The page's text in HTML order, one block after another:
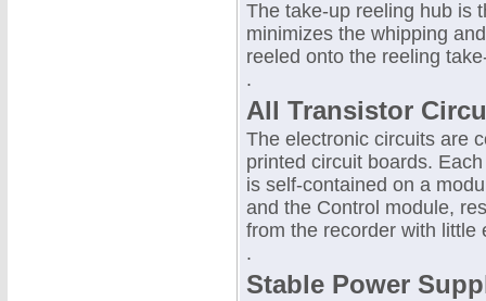
The take-up reeling hub is
minimizes the whipping
reeled onto the reeling
.
All Transistor
The electronic circuits are
printed circuit boards.
is self-contained on a
and the Control module,
from the recorder with little
.
Stable Power